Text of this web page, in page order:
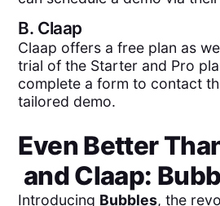
B. Claap
Claap offers a free plan as
trial of the Starter and Pro
complete a form to contact
tailored demo.
Even Better
andClaap:
Introducing Bubbles, the